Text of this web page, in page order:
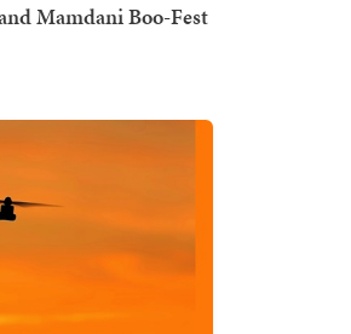
Mamdani Boo-Fest